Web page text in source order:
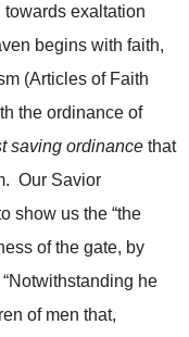
towards exaltation
begins with faith,
(Articles of Faith
the ordinance of
saving ordinance that
Our Savior
show us the “the
of the gate, by
“Notwithstanding he
of men that,